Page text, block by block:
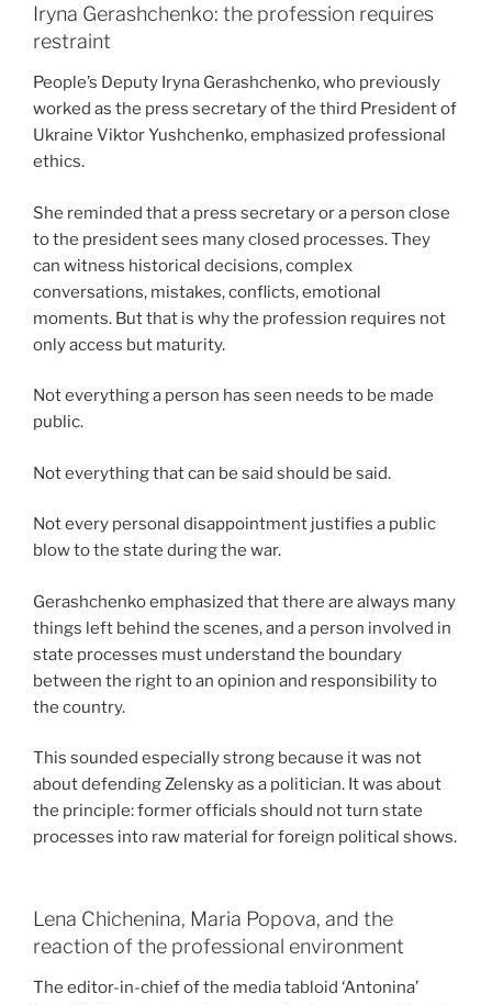
Iryna Gerashchenko: the profession requires
restraint
People’s Deputy Iryna Gerashchenko, who previously
worked as the press secretary of the third President of
Ukraine Viktor Yushchenko, emphasized professional
ethics.
She reminded that a press secretary or a person close
to the president sees many closed processes. They
can witness historical decisions, complex
conversations, mistakes, conflicts, emotional
moments. But that is why the profession requires not
only access but maturity.
Not everything a person has seen needs to be made
public.
Not everything that can be said should be said.
Not every personal disappointment justifies a public
blow to the state during the war.
Gerashchenko emphasized that there are always many
things left behind the scenes, and a person involved in
state processes must understand the boundary
between the right to an opinion and responsibility to
the country.
This sounded especially strong because it was not
about defending Zelensky as a politician. It was about
the principle: former officials should not turn state
processes into raw material for foreign political shows.
Lena Chichenina, Maria Popova, and the
reaction of the professional environment
The editor-in-chief of the media tabloid ‘Antonina’